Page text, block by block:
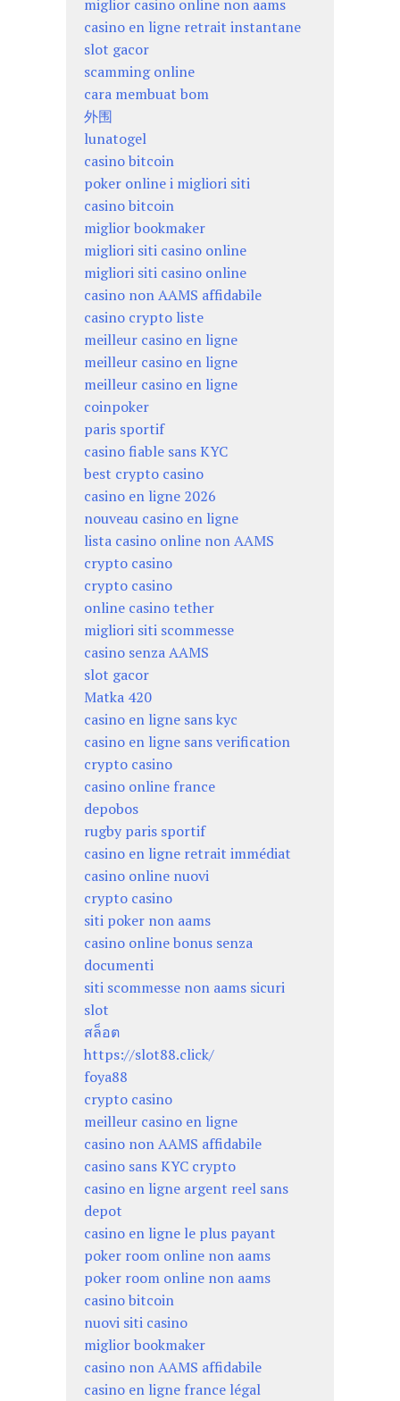
miglior casino online non aams
casino en ligne retrait instantane
slot gacor
scamming online
cara membuat bom
外围
lunatogel
casino bitcoin
poker online i migliori siti
casino bitcoin
miglior bookmaker
migliori siti casino online
migliori siti casino online
casino non AAMS affidabile
casino crypto liste
meilleur casino en ligne
meilleur casino en ligne
meilleur casino en ligne
coinpoker
paris sportif
casino fiable sans KYC
best crypto casino
casino en ligne 2026
nouveau casino en ligne
lista casino online non AAMS
crypto casino
crypto casino
online casino tether
migliori siti scommesse
casino senza AAMS
slot gacor
Matka 420
casino en ligne sans kyc
casino en ligne sans verification
crypto casino
casino online france
depobos
rugby paris sportif
casino en ligne retrait immédiat
casino online nuovi
crypto casino
siti poker non aams
casino online bonus senza
documenti
siti scommesse non aams sicuri
slot
สล็อต
https://slot88.click/
foya88
crypto casino
meilleur casino en ligne
casino non AAMS affidabile
casino sans KYC crypto
casino en ligne argent reel sans
depot
casino en ligne le plus payant
poker room online non aams
poker room online non aams
casino bitcoin
nuovi siti casino
miglior bookmaker
casino non AAMS affidabile
casino en ligne france légal